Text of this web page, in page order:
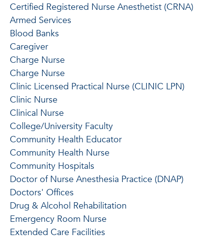
Certified Registered Nurse Anesthetist (CRNA)
Armed Services
Blood Banks
Caregiver
Charge Nurse
Charge Nurse
Clinic Licensed Practical Nurse (CLINIC LPN)
Clinic Nurse
Clinical Nurse
College/University Faculty
Community Health Educator
Community Health Nurse
Community Hospitals
Doctor of Nurse Anesthesia Practice (DNAP)
Doctors' Offices
Drug & Alcohol Rehabilitation
Emergency Room Nurse
Extended Care Facilities